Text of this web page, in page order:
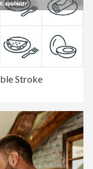
Stroke